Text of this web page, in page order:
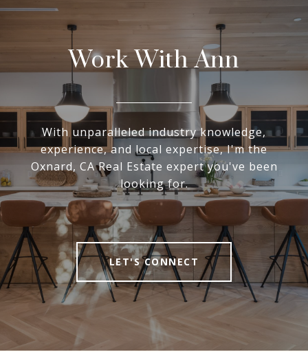
Work With Ann
With unparalleled industry knowledge,
experience, and local expertise, I'm the
Oxnard, CA Real Estate expert you've been
looking for.
LET'S CONNECT